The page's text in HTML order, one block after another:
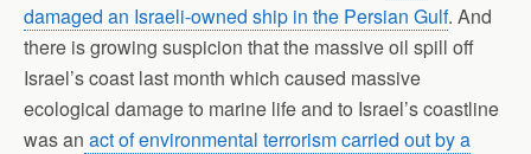
damaged an Israeli-owned ship in the Persian Gulf. And
there is growing suspicion that the massive oil spill off
Israel’s coast last month which caused massive
ecological damage to marine life and to Israel’s coastline
was an act of environmental terrorism carried out by a